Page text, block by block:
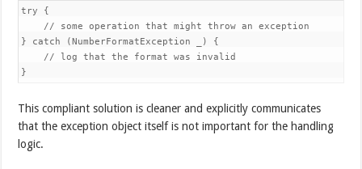
try {
    // some operation that might throw an exception
} catch (NumberFormatException _) {
    // log that the format was invalid
}
This compliant solution is cleaner and explicitly communicates
that the exception object itself is not important for the handling
logic.